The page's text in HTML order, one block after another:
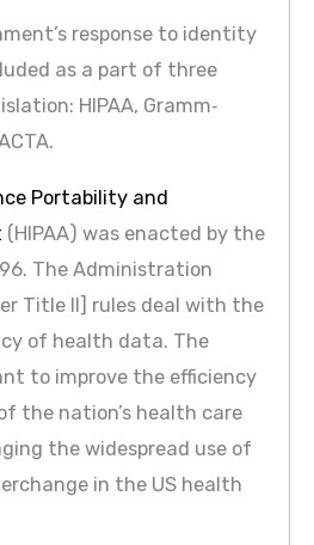
response to identity
as a part of three
HIPAA, Gramm‐
Portability and
(HIPAA) was enacted by the
The Administration
Title II] rules deal with the
of health data. The
to improve the efficiency
the nation’s health care
the widespread use of
in the US health